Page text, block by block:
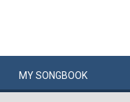
MYSONGBOOK